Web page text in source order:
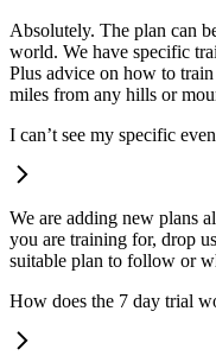
Absolutely. The plan can
world. We have specific
Plus advice on how to
miles from any hills or
I can’t see my specific
We are adding new plans
you are training for, drop
suitable plan to follow or
How does the 7 day trial